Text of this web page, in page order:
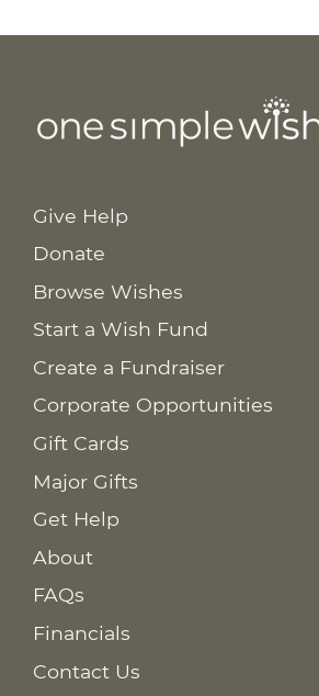
Give Help
Donate
Browse Wishes
Start a Wish Fund
Create a Fundraiser
Corporate Opportunities
Gift Cards
Major Gifts
Get Help
About
FAQs
Financials
Contact Us